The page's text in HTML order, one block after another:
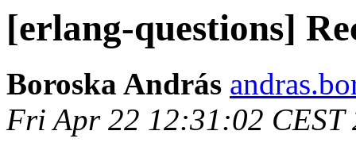
[erlang-questions]
Boroska András
Fri Apr 22 12:31:02 CEST